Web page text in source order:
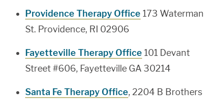
Providence Therapy Office 173 Waterman
St. Providence, RI 02906
Fayetteville Therapy Office 101 Devant
Street #606, Fayetteville GA 30214
Santa Fe Therapy Office, 2204 B Brothers